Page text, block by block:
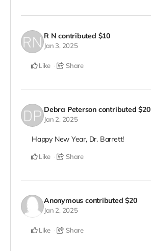
R N contributed $10
Jan 3, 2025
Like Share
Debra Peterson contributed$20
Jan 2, 2025
Happy New Year, Dr. Barrett!
Like Share
Anonymous contributed$20
Jan 2, 2025
Like Share